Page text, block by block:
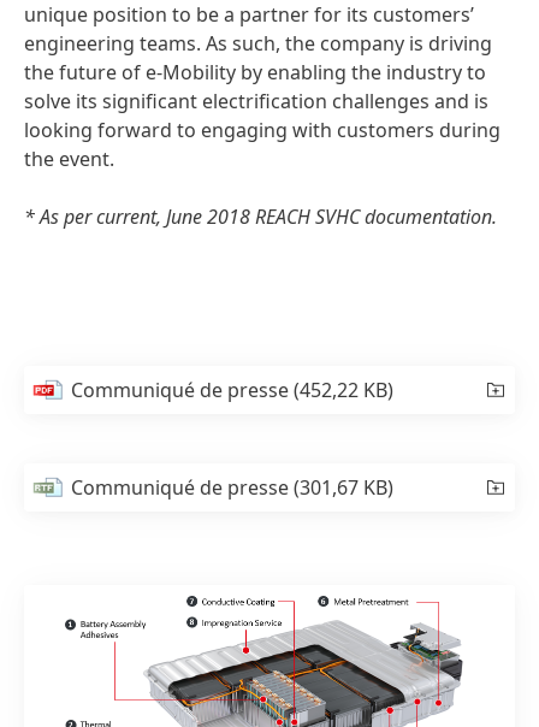
unique position to be a partner for its customers’
engineering teams. As such, the company is driving
the future of e-Mobility by enabling the industry to
solve its significant electrification challenges and is
looking forward to engaging with customers during
the event.
* As per current, June 2018 REACH SVHC documentation.
Communiqué de presse(452,22 KB)
Communiqué de presse(301,67 KB)